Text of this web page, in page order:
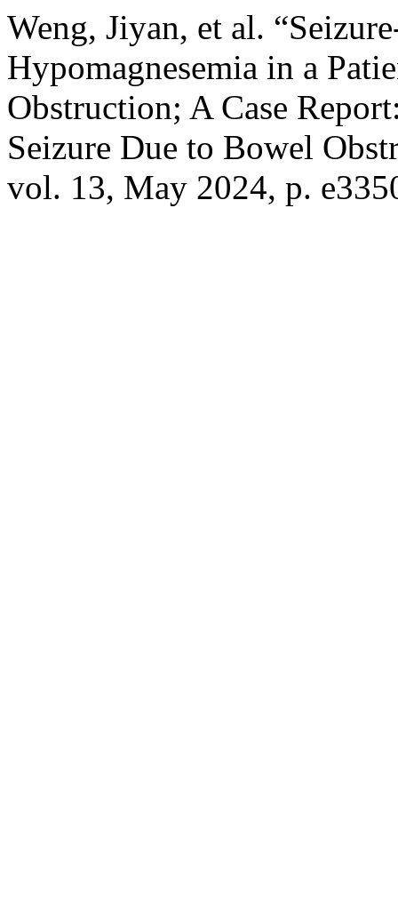
Weng, Jiyan, et al.
Hypomagnesemia in a
Obstruction; A Case
Seizure Due to Bowel
vol. 13, May 2024, p.